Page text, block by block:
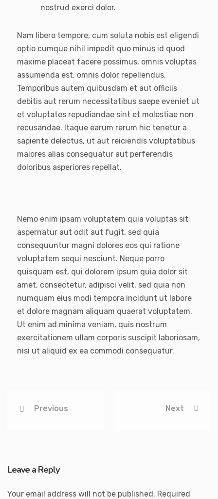
nostrud exerci dolor.
Nam libero tempore, cum soluta nobis est eligendi
optio cumque nihil impedit quo minus id quod
maxime placeat facere possimus, omnis voluptas
assumenda est, omnis dolor repellendus.
Temporibus autem quibusdam et aut officiis
debitis aut rerum necessitatibus saepe eveniet ut
et voluptates repudiandae sint et molestiae non
recusandae. Itaque earum rerum hic tenetur a
sapiente delectus, ut aut reiciendis voluptatibus
maiores alias consequatur aut perferendis
doloribus asperiores repellat.
Nemo enim ipsam voluptatem quia voluptas sit
aspernatur aut odit aut fugit, sed quia
consequuntur magni dolores eos qui ratione
voluptatem sequi nesciunt. Neque porro
quisquam est, qui dolorem ipsum quia dolor sit
amet, consectetur, adipisci velit, sed quia non
numquam eius modi tempora incidunt ut labore
et dolore magnam aliquam quaerat voluptatem.
Ut enim ad minima veniam, quis nostrum
exercitationem ullam corporis suscipit laboriosam,
nisi ut aliquid ex ea commodi consequatur.
Previous Next
Leave a Reply
Your email address will not be published. Required